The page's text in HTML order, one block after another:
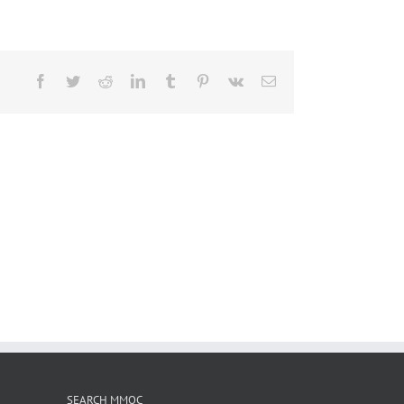
Facebook
TwitterRedditLinkedInTumblr Pinterest
Vk Email
SEARCH MMOC